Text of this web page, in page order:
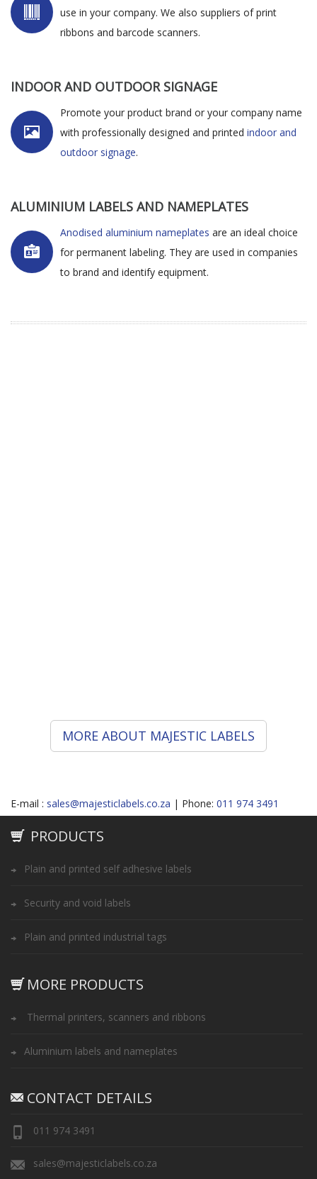
use in your company. We also suppliers of print
ribbons and barcode scanners.
INDOOR AND OUTDOOR SIGNAGE
Promote your product brand or your company name
with professionally designed and printed indoor and
outdoor signage.
ALUMINIUM LABELS AND NAMEPLATES
Anodised aluminium nameplates are an ideal choice
for permanent labeling. They are used in companies
to brand and identify equipment.
MORE ABOUT MAJESTIC LABELS
E-mail : sales@majesticlabels.co.za | Phone: 011 974 3491
PRODUCTS
Plain and printed self adhesive labels
Security and void labels
Plain and printed industrial tags
MORE PRODUCTS
Thermal printers, scanners and ribbons
Aluminium labels and nameplates
CONTACT DETAILS
011 974 3491
sales@majesticlabels.co.za